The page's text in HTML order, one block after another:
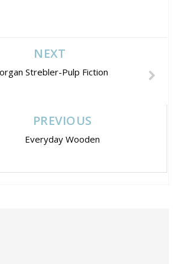
NEXT
Strebler-Pulp Fiction
PREVIOUS
Everyday Wooden